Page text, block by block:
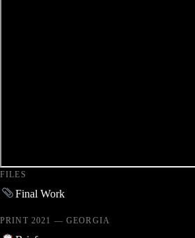
FILES
Final Work
PRINT 2021 — GEORGIA